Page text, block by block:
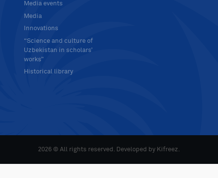
Media events
Media
Innovations
“Science and culture of
Uzbekistan in scholars’
works”
Historical library
2026 © All rights reserved. Developed by Kifreez.